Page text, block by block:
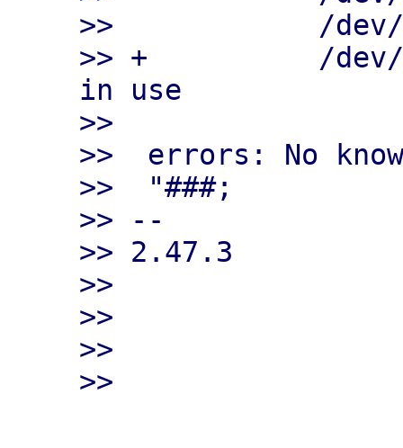
>>            /dev/
>> +          /dev/
in use
>>
>>  errors: No
>>  "###;
>> --
>> 2.47.3
>>
>>
>>